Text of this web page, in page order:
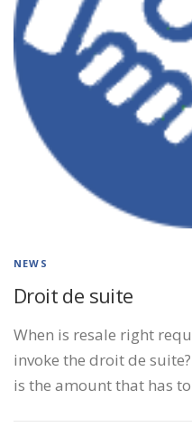
NEWS
Droit de suite
When is resale right
invoke the droit de
is the amount that has